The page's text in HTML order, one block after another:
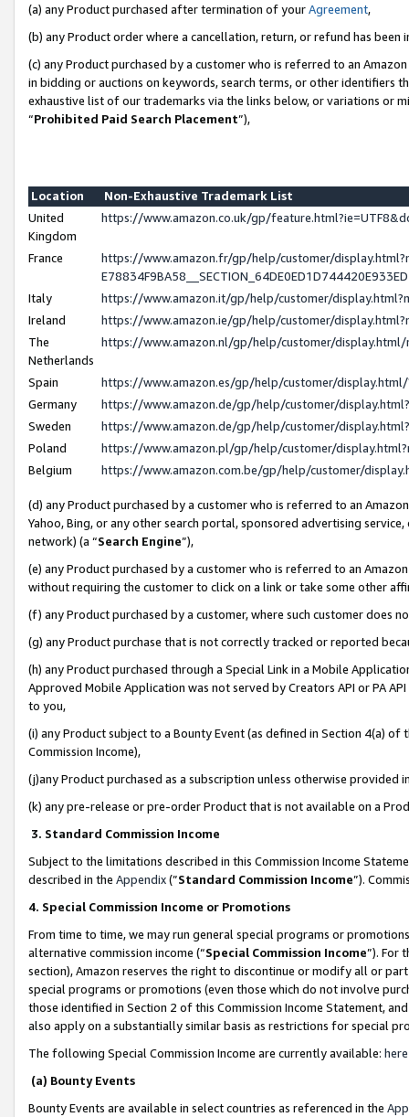
(a) any Product purchased after termination of yourAgreement,
(b) any Product order where a cancellation, return, or refund has been
(c) any Product purchased by a customer who is referred to an
in bidding or auctions on keywords, search terms, or other identifiers
exhaustive list of our trademarks via the links below, or variations or
“Prohibited Paid Search Placement”),
Location
Non-Exhaustive Trademark List
United
Kingdom
https://www.amazon.co.uk/gp/
France
https://www.amazon.fr/gp/help/customer/
Italy
https://www.amazon.it/gp/help/customer/
Ireland
https://www.amazon.ie/gp/help/customer/
The
Netherlands
https://www.amazon.nl/gp/help/customer/
Spain
https://www.amazon.es/gp/help/customer/
Germany
https://www.amazon.de/gp/help/customer/
Sweden
https://www.amazon.de/gp/help/customer/
Poland
https://www.amazon.pl/gp/help/customer/
Belgium
https://www.amazon.com.be/gp/help/customer/
(d) any Product purchased by a customer who is referred to an
Yahoo, Bing, or any other search portal, sponsored advertising
network) (a “Search Engine”),
(e) any Product purchased by a customer who is referred to an
without requiring the customer to click on a link or take some other
(f) any Product purchased by a customer, where such customer does
(g) any Product purchase that is not correctly tracked or reported
(h) any Product purchased through a Special Link in a Mobile
Approved Mobile Application was not served by Creators API or PA
to you,
(i) any Product subject to a Bounty Event (as defined in Section 4(a)
Commission Income),
(j)any Product purchased as a subscription unless otherwise provided
(k) any pre-release or pre-order Product that is not available on a
3. Standard Commission Income
Subject to the limitations described in this Commission Income
described in the Appendix(”Standard Commission Income”).
4. Special Commission Income or Promotions
From time to time, we may run general special programs or
alternative commission income (“Special Commission Income”). For
section), Amazon reserves the right to discontinue or modify all or
special programs or promotions (even those which do not involve
those identified in Section 2 of this Commission Income Statement,
also apply on a substantially similar basis as restrictions for special
The following Special Commission Income are currently available: here
(a) Bounty Events
Bounty Events are available in select countries as referenced in the